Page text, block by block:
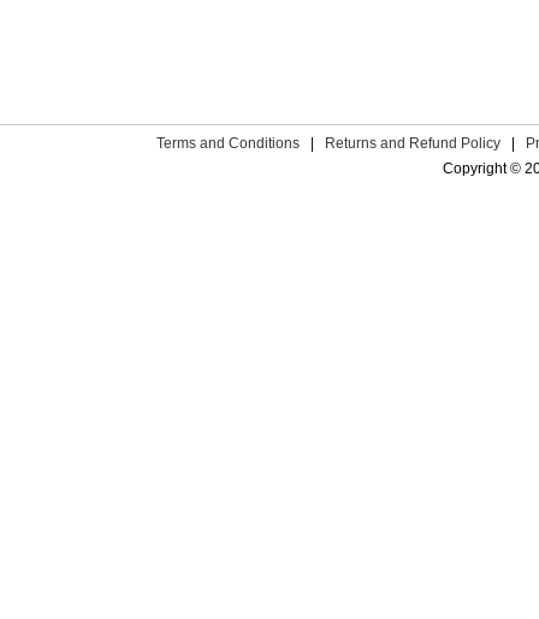
Terms and Conditions | Returns and Refund Policy |
Copyright ©